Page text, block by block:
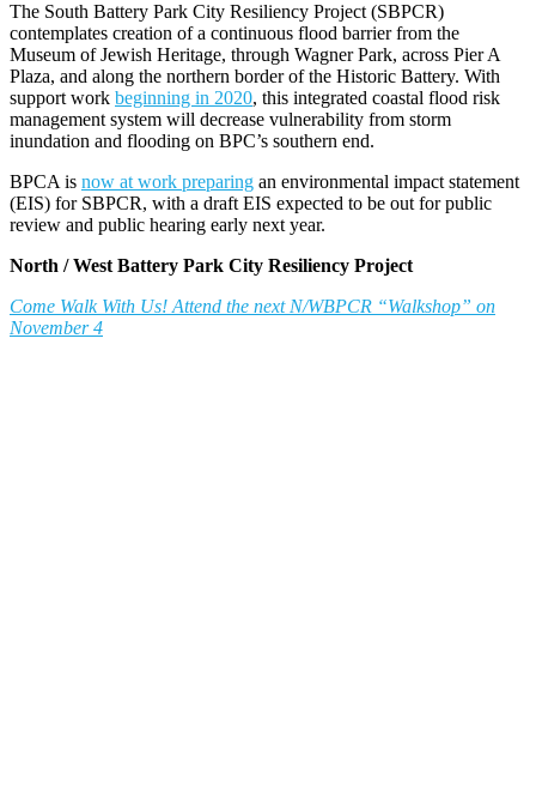
The South Battery Park City Resiliency Project (SBPCR)
contemplates creation of a continuous flood barrier from the
Museum of Jewish Heritage, through Wagner Park, across Pier A
Plaza, and along the northern border of the Historic Battery. With
support work beginning in 2020, this integrated coastal flood risk
management system will decrease vulnerability from storm
inundation and flooding on BPC’s southern end.
BPCA is now at work preparing an environmental impact statement
(EIS) for SBPCR, with a draft EIS expected to be out for public
review and public hearing early next year.
North / West Battery Park City Resiliency Project
Come Walk With Us! Attend the next N/WBPCR “Walkshop” on
November 4